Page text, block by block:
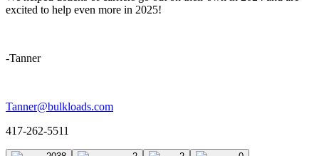
excited to help even more in 2025!
-Tanner
Tanner@bulkloads.com
417-262-5511